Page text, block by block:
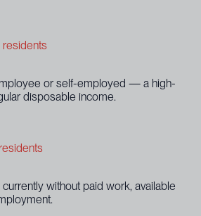
residents
or self-employed — a high-
disposable income.
without paid work, available